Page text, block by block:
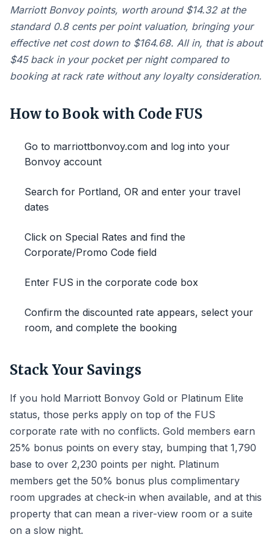
Marriott Bonvoy points, worth around $14.32 at the
standard 0.8 cents per point valuation, bringing your
effective net cost down to $164.68. All in, that is about
$45 back in your pocket per night compared to
booking at rack rate without any loyalty consideration.
How to Book with Code FUS
Go to marriottbonvoy.com and log into your
Bonvoy account
Search for Portland, OR and enter your travel
dates
Click on Special Rates and find the
Corporate/Promo Code field
Enter FUS in the corporate code box
Confirm the discounted rate appears, select your
room, and complete the booking
Stack Your Savings
If you hold Marriott Bonvoy Gold or Platinum Elite
status, those perks apply on top of the FUS
corporate rate with no conflicts. Gold members earn
25% bonus points on every stay, bumping that 1,790
base to over 2,230 points per night. Platinum
members get the 50% bonus plus complimentary
room upgrades at check-in when available, and at this
property that can mean a river-view room or a suite
on a slow night.